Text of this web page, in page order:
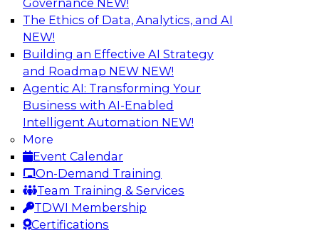
Governance NEW!
The Ethics of Data, Analytics, and AI
NEW!
Building an Effective AI Strategy
and Roadmap NEW NEW!
Agentic AI: Transforming Your
Business with AI-Enabled
Intelligent Automation NEW!
More
Event Calendar
On-Demand Training
Team Training & Services
TDWI Membership
Certifications
How Cloud Data Can Generate Fresh
Revenue
Join TDWI's senior research director James
Kobielus to explore how businesses are
generating fresh revenues by leveraging data
they acquire or provide through cloud-based
marketplaces.
Sponsored by Snowflake